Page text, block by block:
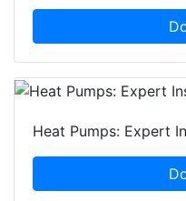
Heat Pumps: Expert